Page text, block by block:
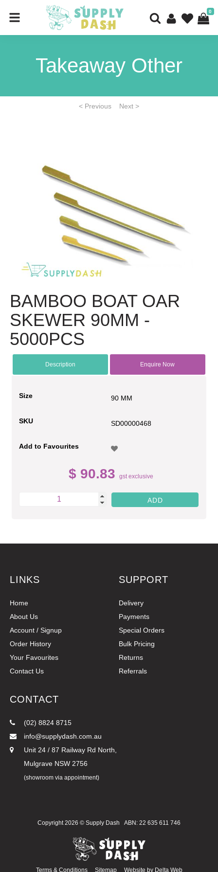
0
Takeaway Other
< Previous Next >
BAMBOO BOAT OAR
SKEWER 90MM -
5000PCS
Description Enquire Now
Size 90 MM
SKU SD00000468
Add to Favourites
$ 90.83 gst exclusive
LINKS
Home
About Us
Account / Signup
Order History
Your Favourites
Contact Us
SUPPORT
Delivery
Payments
Special Orders
Bulk Pricing
Returns
Referrals
CONTACT
(02) 8824 8715
info@supplydash.com.au
Unit 24 / 87 Railway Rd North,
Mulgrave NSW 2756
(showroom via appointment)
Copyright 2026 © Supply Dash ABN: 22 635 611 746
Terms & Conditions SitemapWebsite by Delta Web